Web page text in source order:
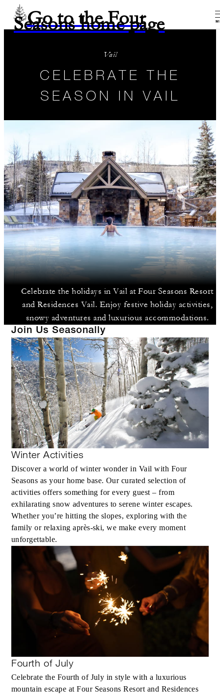
Go to the Four
Seasons home page
Vail
CELEBRATE THE
SEASON IN VAIL
Celebrate the holidays in Vail at Four Seasons Resort
and Residences Vail. Enjoy festive holiday activities,
snowy adventures and luxurious accommodations.
Join Us Seasonally
Winter Activities
Discover a world of winter wonder in Vail with Four
Seasons as your home base. Our curated selection of
activities offers something for every guest – from
exhilarating snow adventures to serene winter escapes.
Whether you’re hitting the slopes, exploring with the
family or relaxing après-ski, we make every moment
unforgettable.
Fourth of July
Celebrate the Fourth of July in style with a luxurious
mountain escape at Four Seasons Resort and Residences